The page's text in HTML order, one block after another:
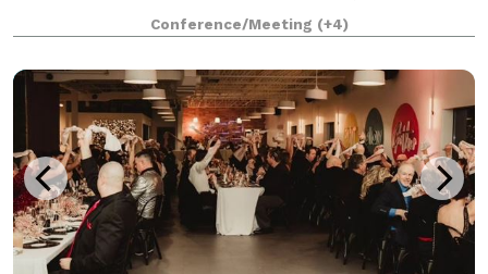
Farm offers a variety of immersive packages
designed to provide a unique, tranquil expe
Conference/Meeting (+4)